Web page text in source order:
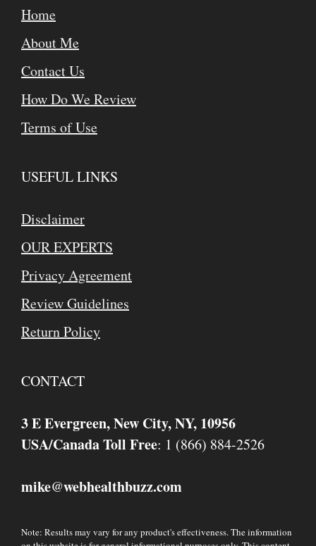
Home
About Me
Contact Us
How Do We Review
Terms of Use
USEFUL LINKS
Disclaimer
OUR EXPERTS
Privacy Agreement
Review Guidelines
Return Policy
CONTACT
3 E Evergreen, New City, NY, 10956
USA/Canada Toll Free: 1 (866) 884-2526
mike@webhealthbuzz.com
Note: Results may vary for any product's effectiveness. The information